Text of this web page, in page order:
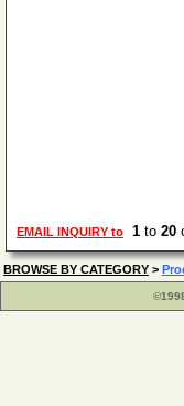
EMAIL INQUIRY to 1 to 20
BROWSE BY CATEGORY >